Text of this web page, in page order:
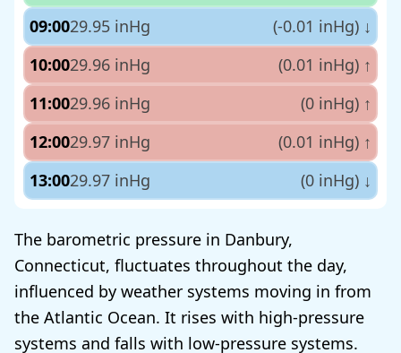
09:0029.95 inHg (-0.01 inHg) ↓
10:0029.96 inHg (0.01 inHg) ↑
11:0029.96 inHg (0 inHg) ↑
12:0029.97 inHg (0.01 inHg) ↑
13:0029.97 inHg (0 inHg) ↓
The barometric pressure in Danbury,
Connecticut, fluctuates throughout the day,
influenced by weather systems moving in from
the Atlantic Ocean. It rises with high-pressure
systems and falls with low-pressure systems.